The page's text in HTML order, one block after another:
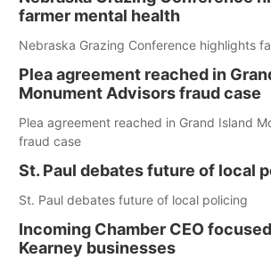
farmer mental health
Nebraska Grazing Conference highlights
Plea agreement reached in
Monument Advisors fraud case
Plea agreement reached in Grand Island
fraud case
St. Paul debates future of local
St. Paul debates future of local policing
Incoming Chamber CEO
Kearney businesses